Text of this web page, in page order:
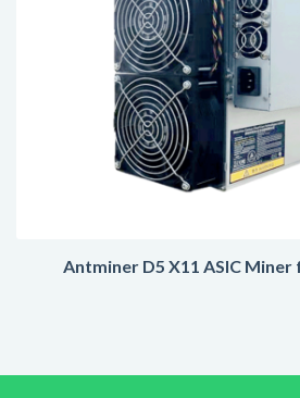
Antminer D5 X11 ASIC